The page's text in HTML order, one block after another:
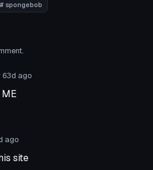
# spongebob
63d ago
ago
site